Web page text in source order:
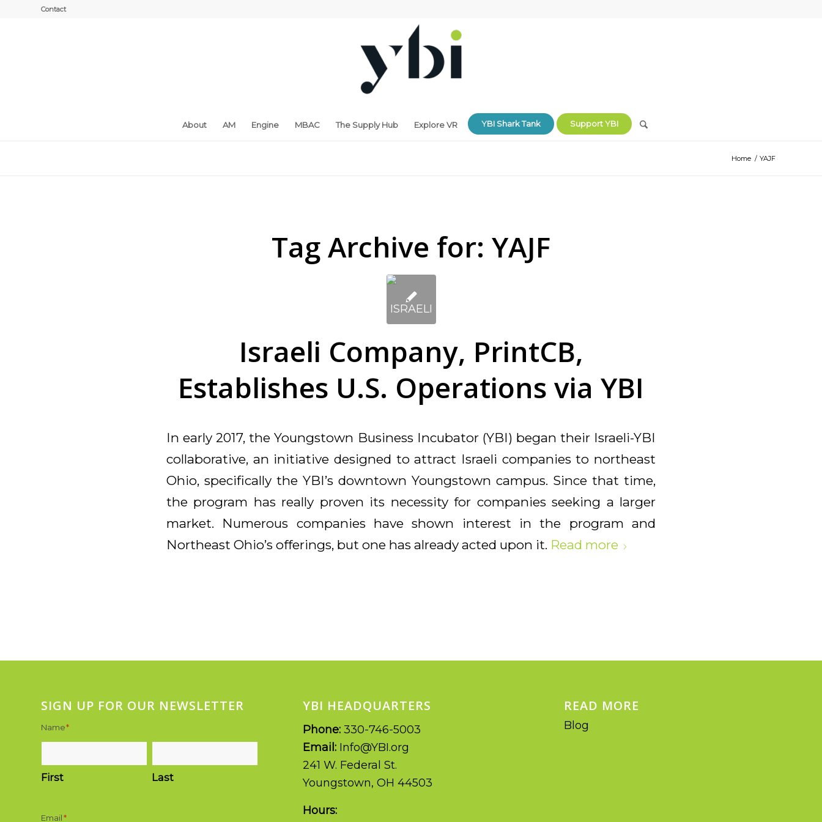
Contact
About AM Engine MBAC The Supply Hub Explore VR YBI Shark Tank Support YBI
Home / YAJF
Tag Archive for: YAJF
Israeli Company, PrintCB,
Establishes U.S. Operations via YBI
In early 2017, the Youngstown Business Incubator (YBI) began their Israeli-YBI
collaborative, an initiative designed to attract Israeli companies to northeast
Ohio, specifically the YBI’s downtown Youngstown campus. Since that time,
the program has really proven its necessity for companies seeking a larger
market. Numerous companies have shown interest in the program and
Northeast Ohio’s offerings, but one has already acted upon it. Read more
SIGN UP FOR OUR NEWSLETTER
Name*
First Last
Email*
YBI HEADQUARTERS
Phone: 330-746-5003
Email: Info@YBI.org
241 W. Federal St.
Youngstown, OH 44503
Hours:
READ MORE
Blog